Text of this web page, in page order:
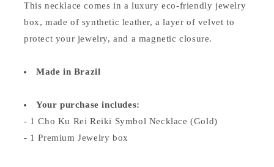
This necklace comes in a luxury eco-friendly jewelry
box, made of synthetic leather, a layer of velvet to
protect your jewelry, and a magnetic closure.
Made in Brazil
Your purchase includes:
- 1 Cho Ku Rei Reiki Symbol Necklace (Gold)
- 1 Premium Jewelry box